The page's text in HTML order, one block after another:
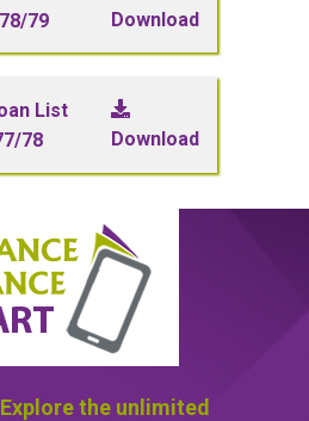
79
Download
List
78
Download
Explore the unlimited